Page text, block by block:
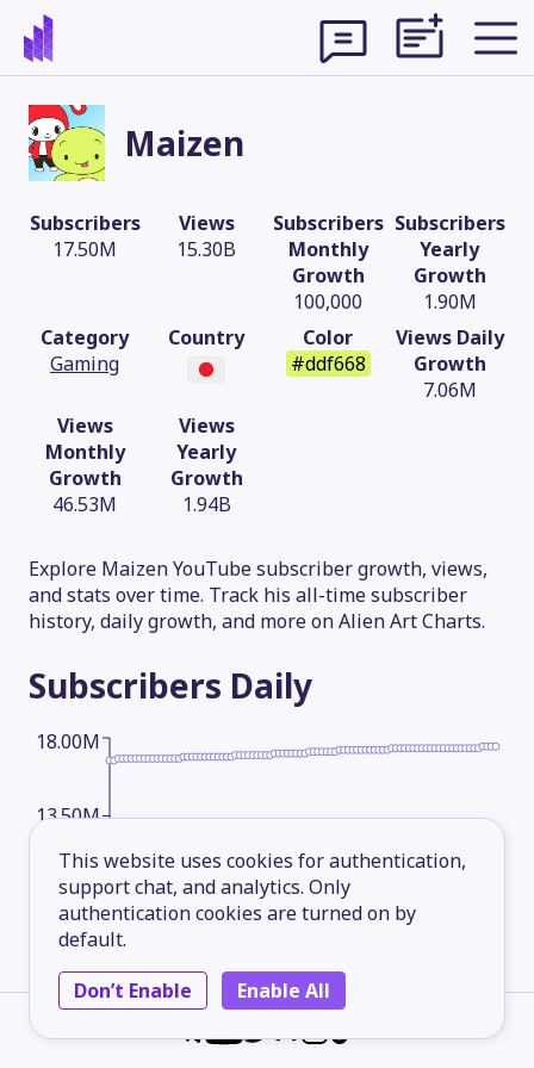
This website uses cookies for authentication,
support chat, and analytics. Only
authentication cookies are turned on by
default.
Don’t Enable
Enable All
Maizen
Subscribers
17.50M
Views
15.30B
Subscribers
Monthly
Growth
100,000
Subscribers
Yearly
Growth
1.90M
Category
Gaming
Country
Color
#ddf668
Views Daily
Growth
7.06M
Views
Monthly
Growth
46.53M
Views
Yearly
Growth
1.94B
Explore Maizen YouTube subscriber growth, views,
and stats over time. Track his all-time subscriber
history, daily growth, and more on Alien Art Charts.
Subscribers Daily
4.50M
9.00M
13.50M
18.00M